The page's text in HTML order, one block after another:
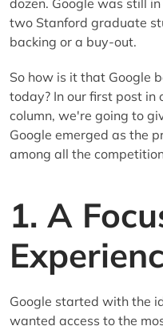
two Stanford graduate
backing or a buy-out.
So how is it that Google
today? In our first post in
column, we're going to
Google emerged as the
among all the
1. A
Google started with the
wanted access to the